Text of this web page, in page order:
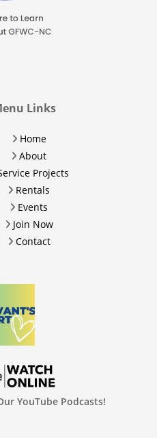
Links
Home
About
Projects
Rentals
Events
Join Now
Contact
YouTube Podcasts!